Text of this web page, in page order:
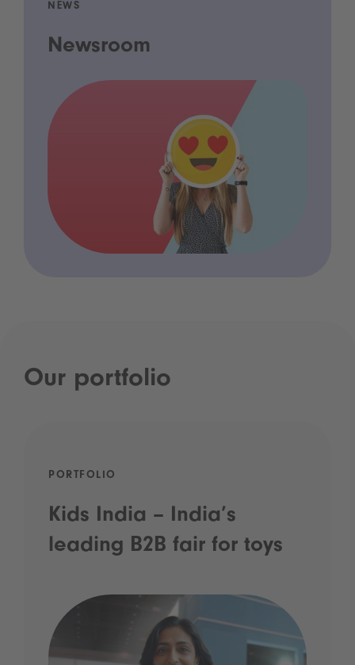
NEWS
Newsroom
Our portfolio
PORTFOLIO
Kids India – India’s
leading B2B fair for toys